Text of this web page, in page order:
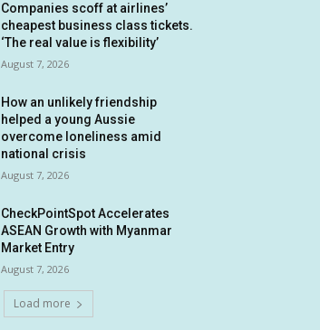
Companies scoff at airlines’
cheapest business class tickets.
‘The real value is flexibility’
August 7, 2026
How an unlikely friendship
helped a young Aussie
overcome loneliness amid
national crisis
August 7, 2026
CheckPointSpot Accelerates
ASEAN Growth with Myanmar
Market Entry
August 7, 2026
Load more